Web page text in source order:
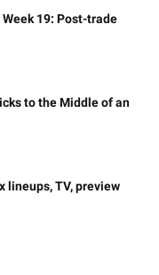
19: Post-trade
to the Middle of an
lineups, TV, preview